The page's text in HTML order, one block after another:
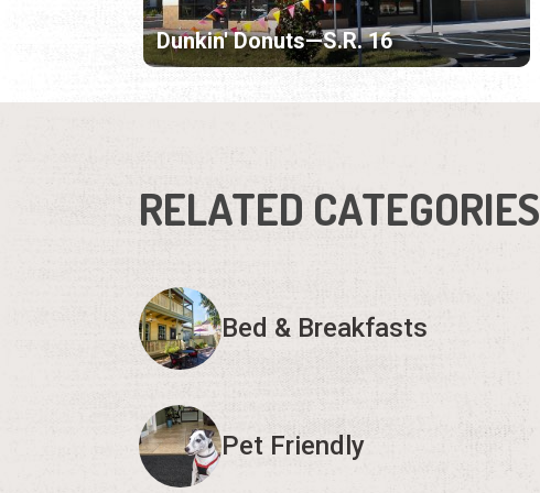
Dunkin' Donuts—S.R. 16
RELATED CATEGORIES
Bed & Breakfasts
Pet Friendly